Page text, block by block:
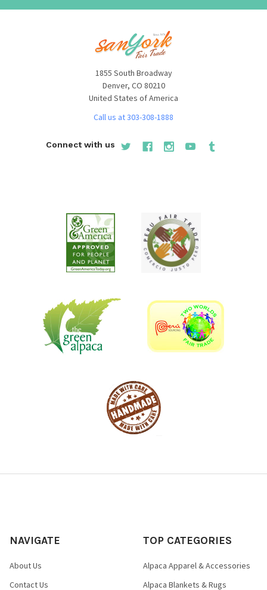
1855 South Broadway
Denver, CO 80210
United States of America
Call us at 303-308-1888
Connect with us
NAVIGATE
About Us
Contact Us
TOP CATEGORIES
Alpaca Apparel & Accessories
Alpaca Blankets & Rugs